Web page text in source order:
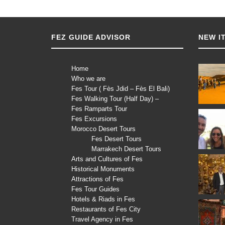
FEZ GUIDE ADVISOR
Home
Who we are
Fes Tour ( Fès Jdid – Fès El Bali)
Fes Walking Tour (Half Day) –
Fes Ramparts Tour
Fes Excursions
Morocco Desert Tours
Fes Desert Tours
Marrakech Desert Tours
Arts and Cultures of Fes
Historical Monuments
Attractions of Fes
Fes Tour Guides
Hotels & Riads in Fes
Restaurants of Fes City
Travel Agency in Fes
NEW